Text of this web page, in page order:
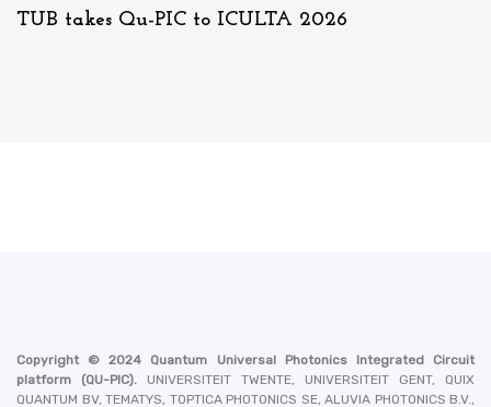
TUB takes Qu-PIC to ICULTA 2026
Copyright © 2024 Quantum Universal Photonics Integrated Circuit
platform (QU-PIC).
UNIVERSITEIT TWENTE, UNIVERSITEIT GENT, QUIX
QUANTUM BV, TEMATYS, TOPTICA PHOTONICS SE, ALUVIA PHOTONICS B.V.,